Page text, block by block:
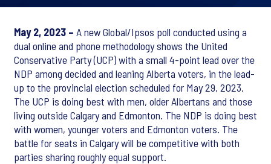
May 2, 2023 – A new Global/Ipsos poll conducted using a
dual online and phone methodology shows the United
Conservative Party (UCP) with a small 4-point lead over the
NDP among decided and leaning Alberta voters, in the lead-
up to the provincial election scheduled for May 29, 2023.
The UCP is doing best with men, older Albertans and those
living outside Calgary and Edmonton. The NDP is doing best
with women, younger voters and Edmonton voters. The
battle for seats in Calgary will be competitive with both
parties sharing roughly equal support.